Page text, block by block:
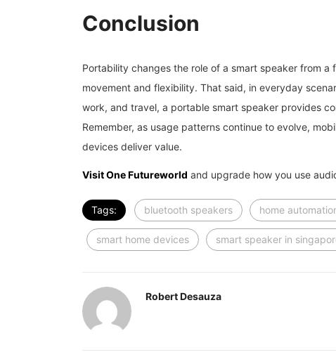
Conclusion
Portability changes the role of a smart speaker from
movement and flexibility. That said, in everyday
work, and travel, a portable smart speaker provides
Remember, as usage patterns continue to evolve,
devices deliver value.
Visit One Futureworld and upgrade how you use
Tags: bluetooth speakers home
smart home devices smart speaker in
Robert Desauza